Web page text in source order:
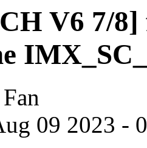
V6 7/
09 2023 -